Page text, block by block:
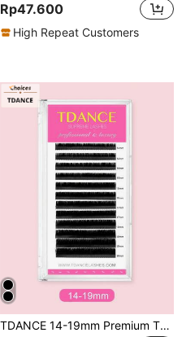
Rp47.600
High Repeat Customers
TDANCE 14-19mm Premium Thick Single Eyelash Extensions, Eyelash Cluster, Individual Eyelashes, False Lashes